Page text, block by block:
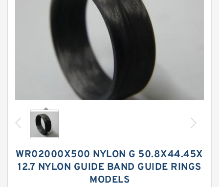
WR02000X500 NYLON G 50.8X44.45X
12.7 NYLON GUIDE BAND GUIDE RINGS
MODELS